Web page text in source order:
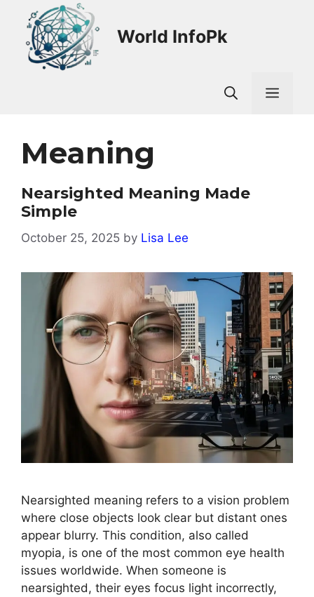
content
World InfoPk
Meaning
Nearsighted Meaning Made
Simple
October 25, 2025 by Lisa Lee
Nearsighted meaning refers to a vision problem
where close objects look clear but distant ones
appear blurry. This condition, also called
myopia, is one of the most common eye health
issues worldwide. When someone is
nearsighted, their eyes focus light incorrectly,